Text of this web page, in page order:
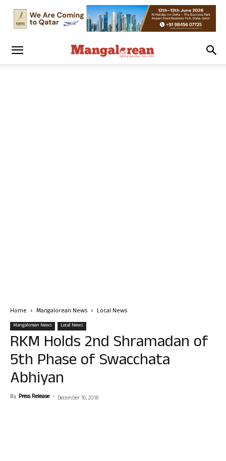
Home Mangalorean News Local News
Mangalorean News Local News
RKM Holds 2nd Shramadan of
5th Phase of Swacchata
Abhiyan
By Press Release - December 16, 2018